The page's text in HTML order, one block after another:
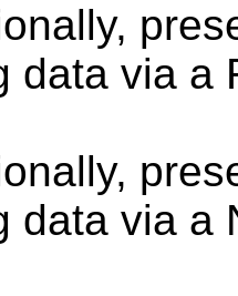
data via a
data via a